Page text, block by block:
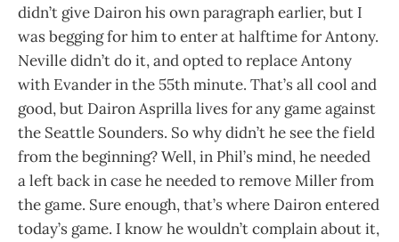
didn’t give Dairon his own paragraph earlier, but I
was begging for him to enter at halftime for Antony.
Neville didn’t do it, and opted to replace Antony
with Evander in the 55th minute. That’s all cool and
good, but Dairon Asprilla lives for any game against
the Seattle Sounders. So why didn’t he see the field
from the beginning? Well, in Phil’s mind, he needed
a left back in case he needed to remove Miller from
the game. Sure enough, that’s where Dairon entered
today’s game. I know he wouldn’t complain about it,